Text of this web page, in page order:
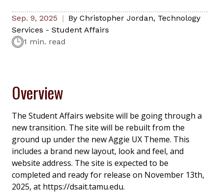
Sep. 9, 2025 By Christopher Jordan, Technology
Services - Student Affairs
1 min. read
Overview
The Student Affairs website will be going through a
new transition. The site will be rebuilt from the
ground up under the new Aggie UX Theme. This
includes a brand new layout, look and feel, and
website address. The site is expected to be
completed and ready for release on November 13th,
2025, at https://dsait.tamu.edu.